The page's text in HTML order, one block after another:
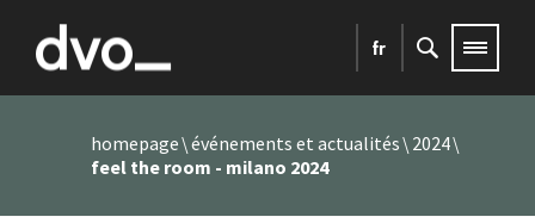
fr
homepage événements et actualités 2024
feel the room - milano 2024